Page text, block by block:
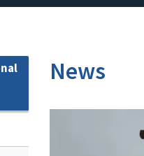
News